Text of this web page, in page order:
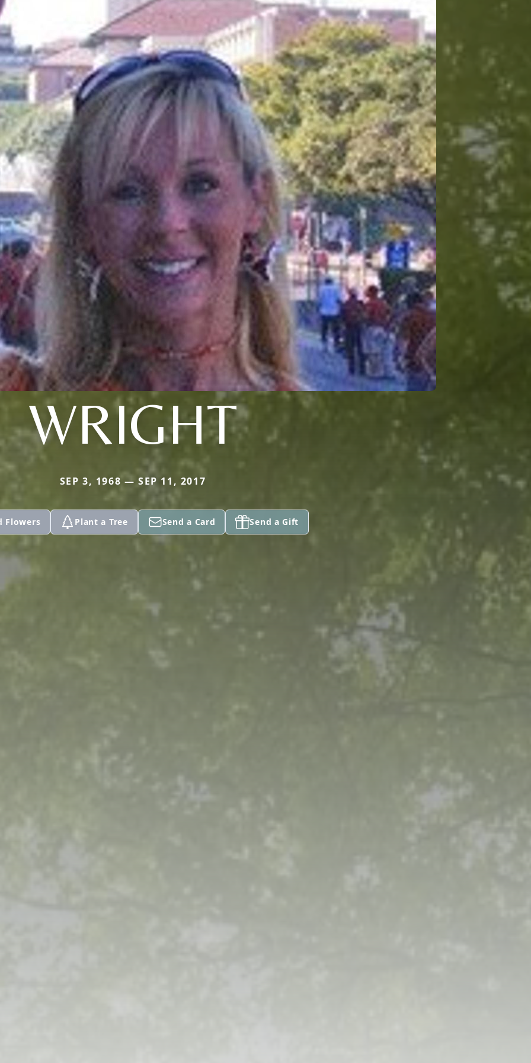
WRIGHT
SEP 3, 1968 — SEP 11, 2017
Flowers Plant a Tree Send a Card Send a Gift